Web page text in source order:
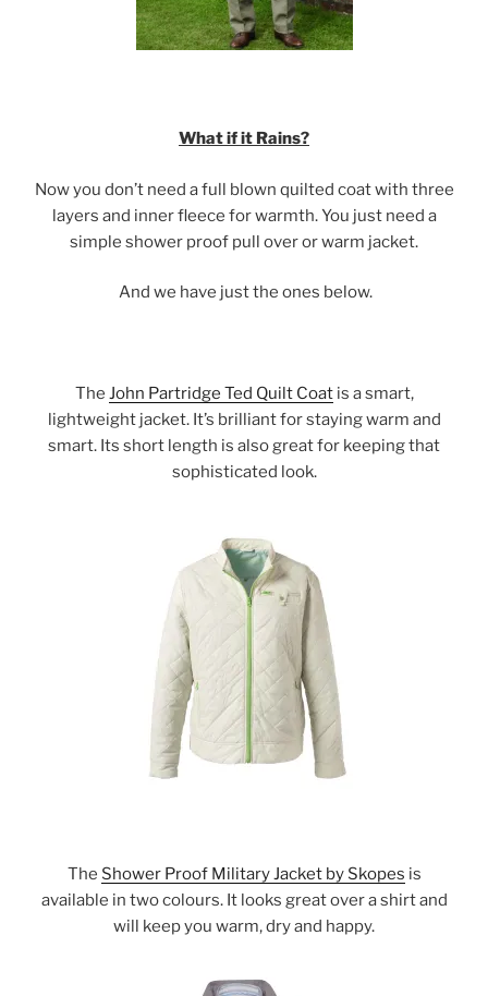
What if it Rains?
Now you don’t need a full blown quilted coat with three
layers and inner fleece for warmth. You just need a
simple shower proof pull over or warm jacket.
And we have just the ones below.
The John Partridge Ted Quilt Coatis a smart,
lightweight jacket. It’s brilliant for staying warm and
smart. Its short length is also great for keeping that
sophisticated look.
The Shower Proof Military Jacket by Skopes is
available in two colours. It looks great over a shirt and
will keep you warm, dry and happy.